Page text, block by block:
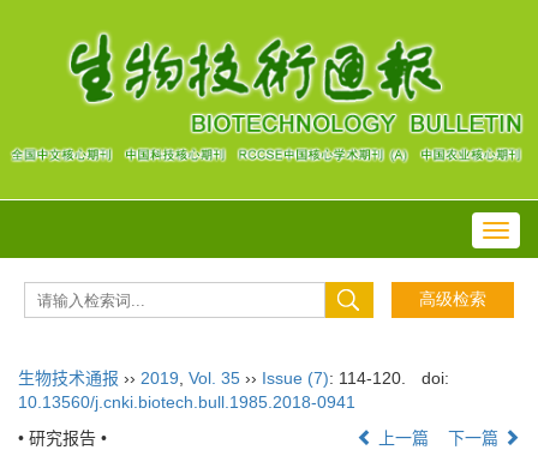
生物技术通报 ›› 2019 Vol. 35 ›› Issue (7): 114-120.
doi:
10.13560/j.cnki.biotech.bull.1985.2018-0941
• 研究报告 •
上一篇 下一篇